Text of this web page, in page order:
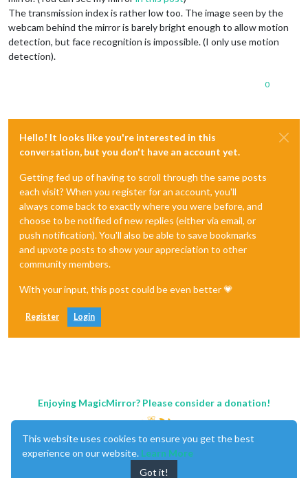
The transmission index is rather low too. The image seen by the
webcam behind the mirror is barely bright enough to allow motion
detection, but face recognition is impossible. (I only use motion
detection).
0
Hello! It looks like you're interested in this
conversation, but you don't have an account yet.
Getting fed up of having to scroll through the same posts
each visit? When you register for an account, you'll
always come back to exactly where you were before, and
choose to be notified of new replies (either via email, or
push notification). You'll also be able to save bookmarks
and upvote posts to show your appreciation to other
community members.
With your input, this post could be even better 💗
Register Login
Enjoying MagicMirror? Please consider a donation!
This website uses cookies to ensure you get the best
experience on our website. Learn More
Got it!